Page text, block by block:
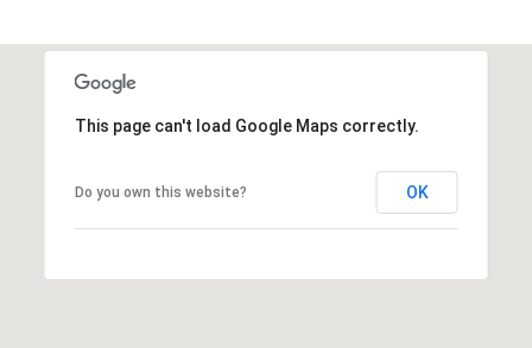
This page can't load Google Maps correctly.
Do you own this website? OK